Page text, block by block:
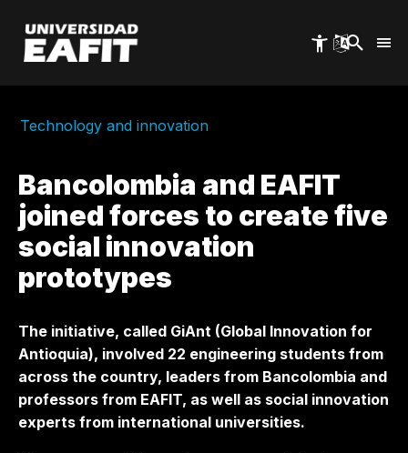
main
content
Technology and innovation
Bancolombia and EAFIT
joined forces to create five
social innovation
prototypes
The initiative, called GiAnt (Global Innovation for
Antioquia), involved 22 engineering students from
across the country, leaders from Bancolombia and
professors from EAFIT, as well as social innovation
experts from international universities.